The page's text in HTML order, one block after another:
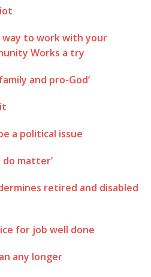
way to work with your
Works a try
and pro-God’
a political issue
matter’
retired and disabled
for job well done
any longer